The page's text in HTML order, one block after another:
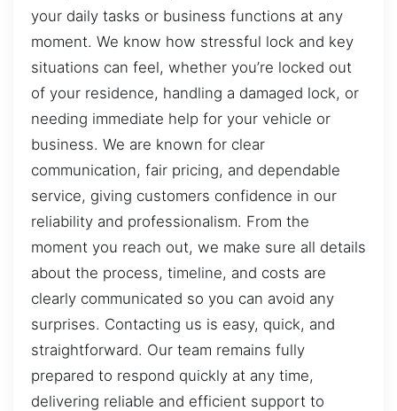
your daily tasks or business functions at any
moment. We know how stressful lock and key
situations can feel, whether you’re locked out
of your residence, handling a damaged lock, or
needing immediate help for your vehicle or
business. We are known for clear
communication, fair pricing, and dependable
service, giving customers confidence in our
reliability and professionalism. From the
moment you reach out, we make sure all details
about the process, timeline, and costs are
clearly communicated so you can avoid any
surprises. Contacting us is easy, quick, and
straightforward. Our team remains fully
prepared to respond quickly at any time,
delivering reliable and efficient support to